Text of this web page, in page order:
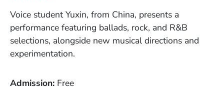
Voice student Yuxin, from China, presents a
performance featuring ballads, rock, and R&B
selections, alongside new musical directions and
experimentation.
Admission Free